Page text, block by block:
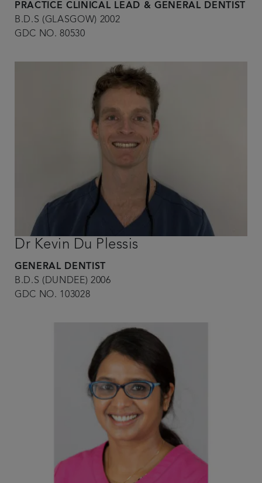
PRACTICE CLINICAL LEAD & GENERAL DENTIST
B.D.S (GLASGOW) 2002
GDC NO. 80530
Dr Kevin Du Plessis
GENERAL DENTIST
B.D.S (DUNDEE) 2006
GDC NO. 103028